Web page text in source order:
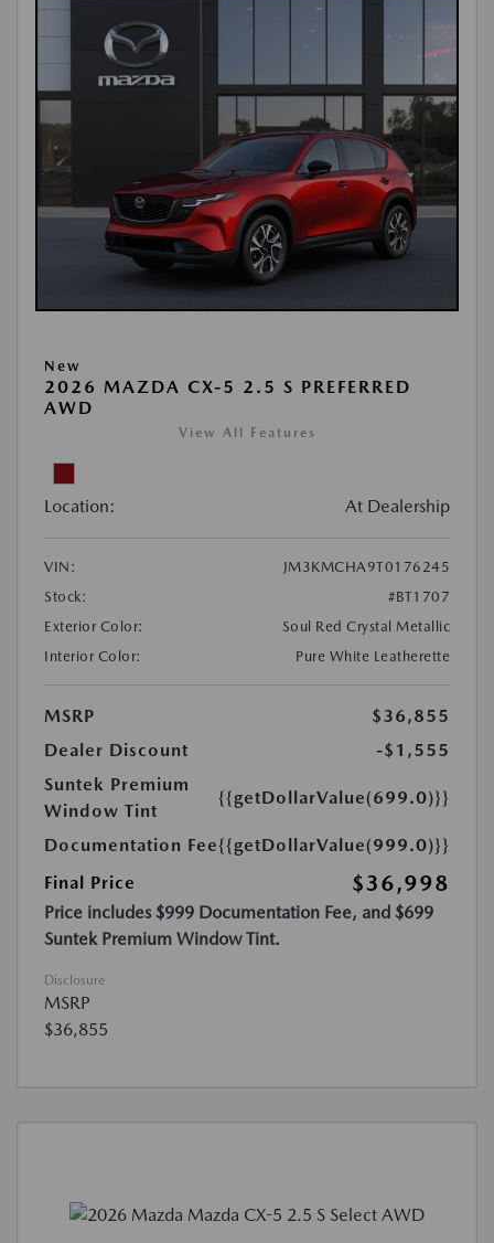
New
2026 MAZDA CX-5 2.5 S PREFERRED
AWD
View All Features
Location: At Dealership
VIN:
JM3KMCHA9T0176245
Stock:
#BT1707
Exterior Color:
Soul Red Crystal Metallic
Interior Color:
Pure White Leatherette
MSRP
$36,855
Dealer Discount
-$1,555
Suntek Premium
Window Tint
{{getDollarValue(699.0)}}
Documentation Fee{{getDollarValue(999.0)}}
Final Price
$36,998
Price includes $999 Documentation Fee, and $699
Suntek Premium Window Tint.
Disclosure
MSRP
$36,855